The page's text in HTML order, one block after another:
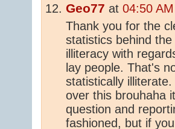
Geo77 at 04:50
Thank you for the
statistics behind
illiteracy with
lay people. That's
statistically
over this brouhaha
question and
fashioned, but if